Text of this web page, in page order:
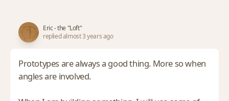
Eric - the "Loft"
replied almost 3 years ago
Prototypes are always a good thing. More so when
angles are involved.